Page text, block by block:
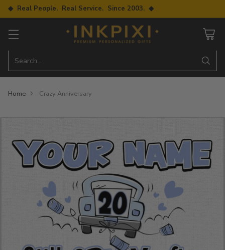
◆ Real People. Real Service. Since 2003. ◆
Search…
Home Crazy Anniversary